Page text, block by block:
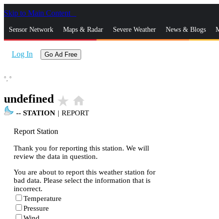
Skip to Main Content
Sensor Network Maps & Radar Severe Weather News & Blogs
Log In Go Ad Free
°, °
undefined star_rate home
-- STATION | REPORT
Report Station
Thank you for reporting this station. We will
review the data in question.
You are about to report this weather station for
bad data. Please select the information that is
incorrect.
Temperature
Pressure